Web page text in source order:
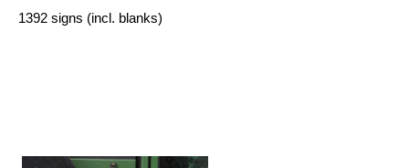
1392 signs (incl. blanks)